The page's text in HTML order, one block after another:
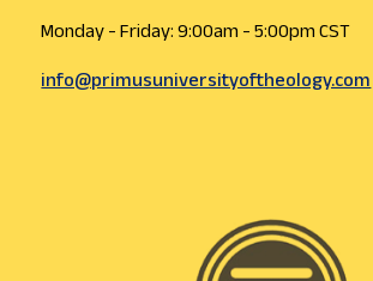
Monday - Friday: 9:00am - 5:00pm CST
info@primusuniversityoftheology.com